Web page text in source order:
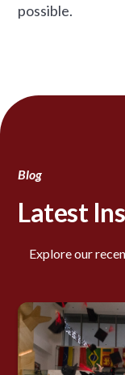
possible.
Blog
Latest
Explore our